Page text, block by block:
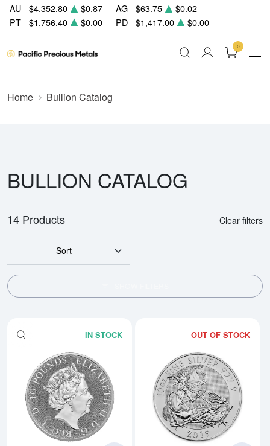
AU $4,352.80 $0.87 AG $63.75
$0.02
PT
$1,756.40 $0.00 PD $1,417.00 $0.00
0
Home Bullion Catalog
BULLION CATALOG
14 Products Clear filters
Sort
IN STOCK
Read more about2023 10oz
OUT OF STOCK